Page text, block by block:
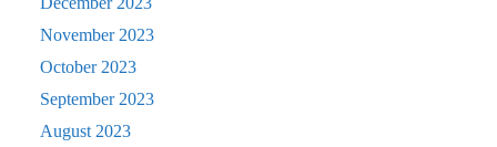
November 2023
October 2023
September 2023
August 2023